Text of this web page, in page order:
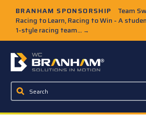
BRANHAM SPONSORSHIP
Team
Racing to Learn, Racing to Win - A
1-style racing team... →
W.C. Branham Homepage